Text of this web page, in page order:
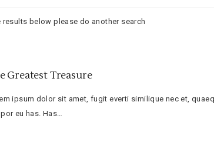
below please do another search
Greatest Treasure
ipsum dolor sit amet, fugit everti similique nec et,
eu has. Has…